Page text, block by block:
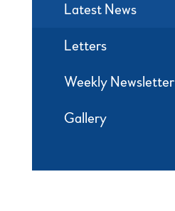
Latest News
Letters
Weekly Newsletter
Gallery